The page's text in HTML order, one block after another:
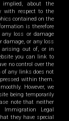
implied, about the
with respect to the
contained on the
is therefore
loss or damage
or any loss
arising out of, or in
you can link to
no control over the
any links does not
within them.
However, we
being temporarily
note that neither
Legal
they have special